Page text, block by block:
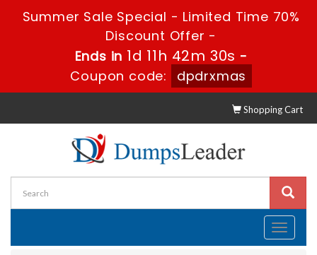
Summer Sale Special - Limited Time 70%
Discount Offer -
Ends in 1d 11h 42m 30s -
Coupon code:
dpdrxmas
Shopping Cart
Toggle